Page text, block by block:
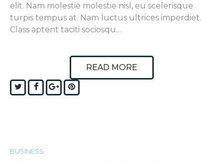
elit. Nam molestie molestie nisl, eu scelerisque
turpis tempus at. Nam luctus ultrices imperdiet.
Class aptent taciti sociosqu…
READ MORE
TwitterFacebook
Google+Pinterest
BUSINESS